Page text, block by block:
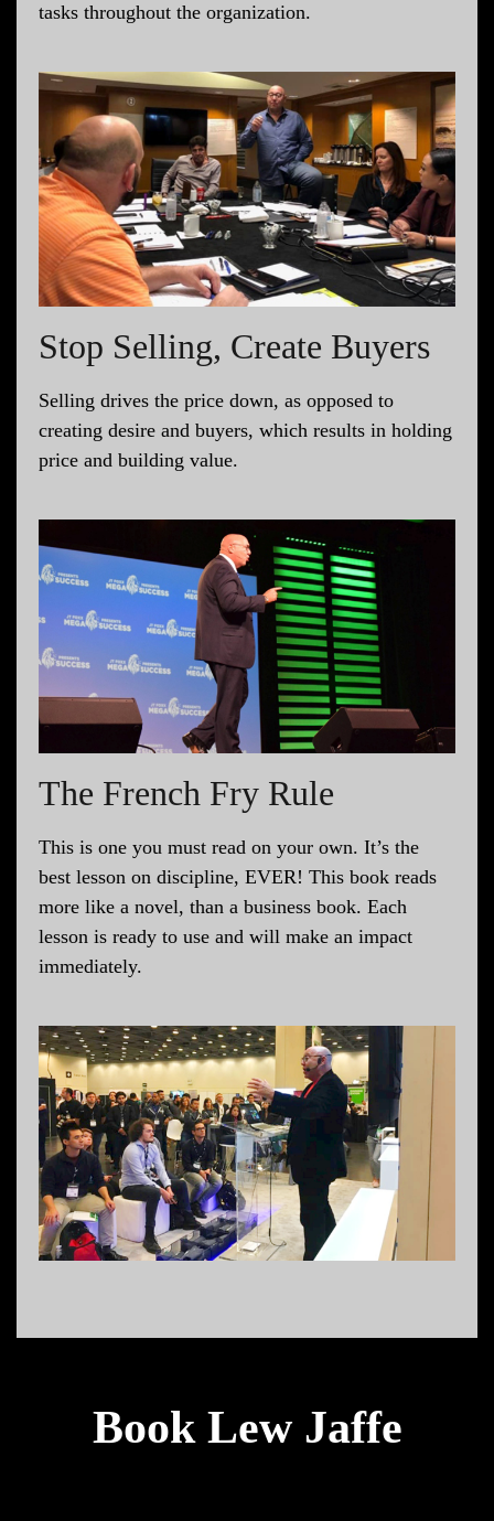
tasks throughout the organization.
Stop Selling, Create Buyers
Selling drives the price down, as opposed to
creating desire and buyers, which results in holding
price and building value.
The French Fry Rule
This is one you must read on your own. It’s the
best lesson on discipline, EVER! This book reads
more like a novel, than a business book. Each
lesson is ready to use and will make an impact
immediately.
Book Lew Jaffe